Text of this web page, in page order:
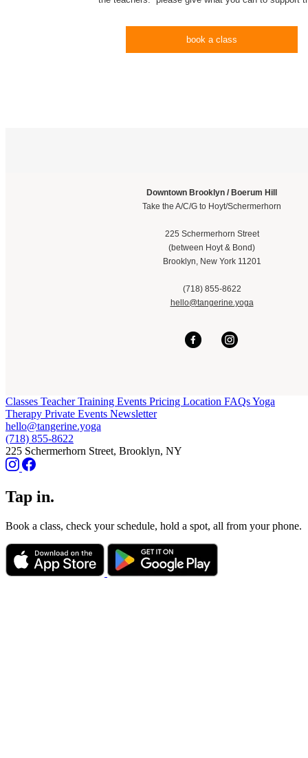
book a class
Downtown Brooklyn / Boerum Hill
Take the A/C/G to Hoyt/Schermerhorn
225 Schermerhorn Street
(between Hoyt & Bond)
Brooklyn, New York 11201
(718) 855-8622
hello@tangerine.yoga
Classes Teacher Training Events Pricing Location FAQsYoga
Therapy Private Events Newsletter
hello@tangerine.yoga
(718) 855-8622
225 Schermerhorn Street, Brooklyn, NY
Tap in.
Book a class, check your schedule, hold a spot, all from your phone.